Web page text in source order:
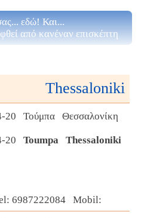
εδώ! Και...
από κανέναν επισκέπτη
Thessaloniki
20 Τούμπα Θεσσαλονίκη
20
Toumpa Thessaloniki
6987222084 Mobil: